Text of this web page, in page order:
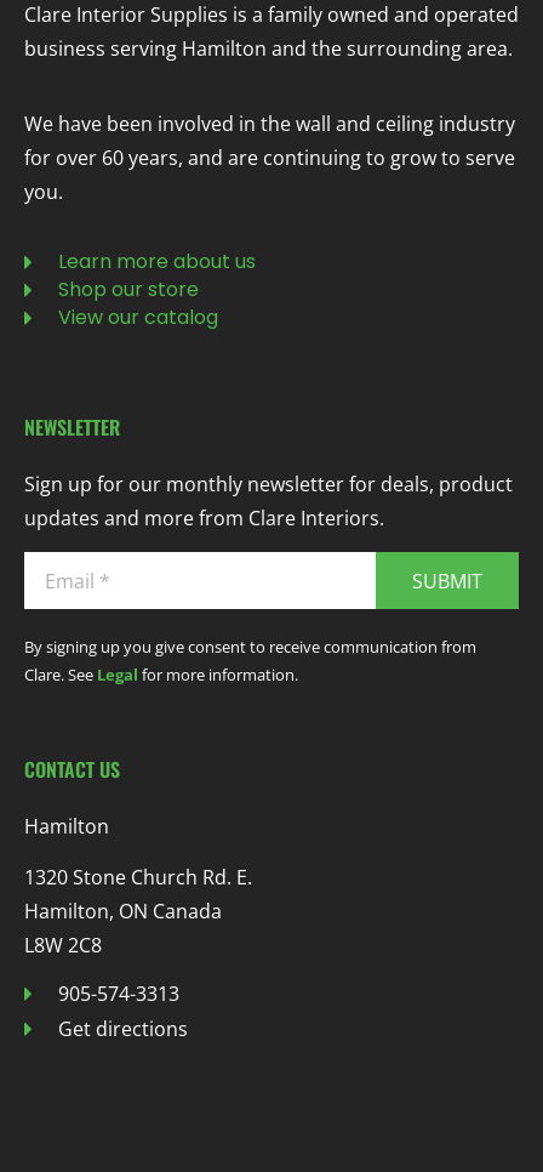
Clare Interior Supplies is a family owned and operated
business serving Hamilton and the surrounding area.
We have been involved in the wall and ceiling industry
for over 60 years, and are continuing to grow to serve
you.
Learn more about us
Shop our store
View our catalog
NEWSLETTER
Sign up for our monthly newsletter for deals, product
updates and more from Clare Interiors.
SUBMIT
By signing up you give consent to receive communication from
Clare. See Legal for more information.
CONTACT US
Hamilton
1320 Stone Church Rd. E.
Hamilton, ON Canada
L8W 2C8
905-574-3313
Get directions